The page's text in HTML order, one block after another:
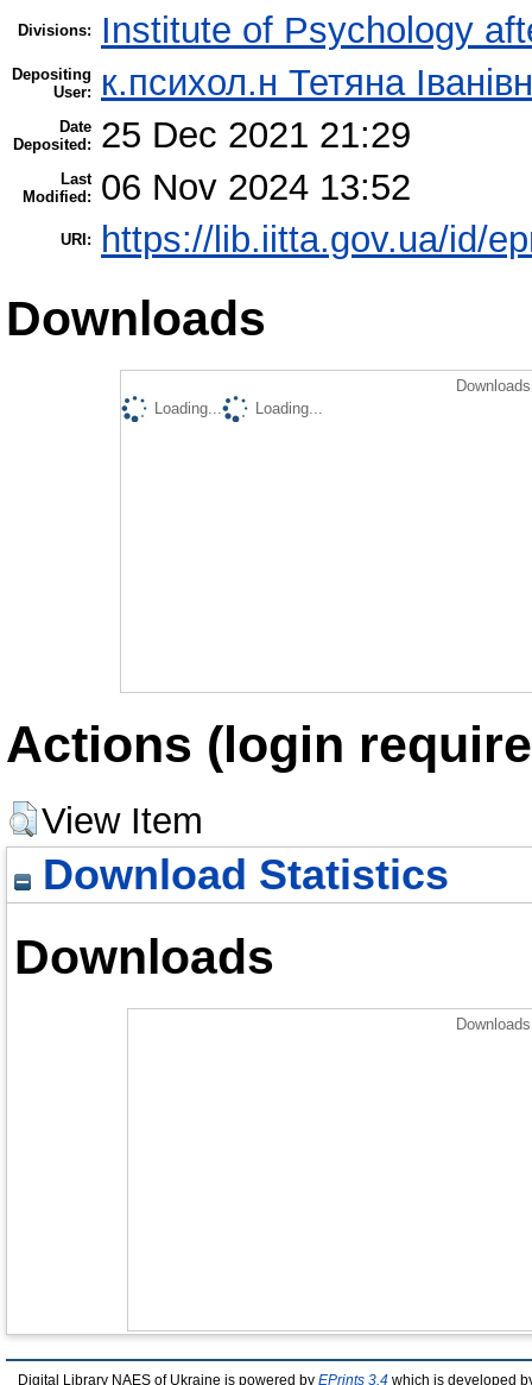
Divisions: Institute of Psychology
Depositing
User:
к.психол.н Тетяна
Date
Deposited:
25 Dec 2021 21:29
Last
Modified:
06 Nov 2024 13:52
URI: https://lib.iitta.gov.ua/id/
Downloads
Loading...
Loading...
Actions (login
View Item
Download Statistics
Downloads
Digital Library NAES of Ukraine is powered by EPrints 3.4 which is developed